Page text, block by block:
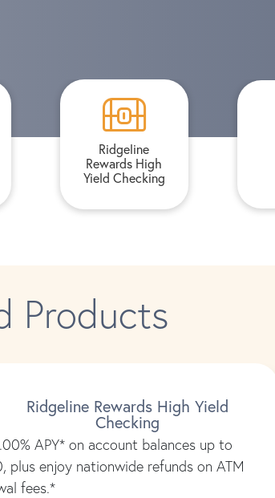
Ridgeline
Rewards High
Yield Checking
Products
Ridgeline Rewards High Yield
Checking
APY* on account balances up to
plus enjoy nationwide refunds on ATM
fees.*